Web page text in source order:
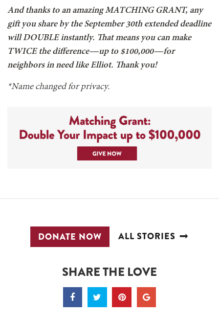
And thanks to an amazing MATCHING GRANT, any
gift you share by the September 30th extended deadline
will DOUBLE instantly. That means you can make
TWICE the difference—up to $100,000—for
neighbors in need like Elliot. Thank you!
*Name changed for privacy.
DONATE NOW ALL STORIES
SHARE THE LOVE